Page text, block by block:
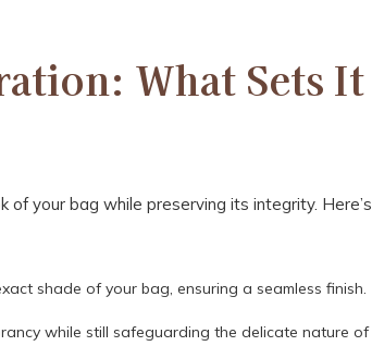
What Sets It
your bag while preserving its integrity. Here’s
shade of your bag, ensuring a seamless finish.
while still safeguarding the delicate nature of